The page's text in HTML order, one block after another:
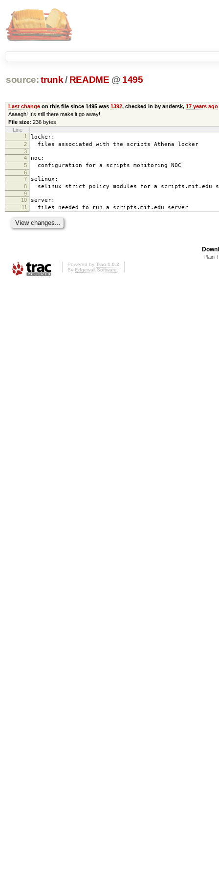
source: trunk / README @ 1495
Last changeon this file since 1495 was 1392, checked in by andersk, 17 years ago
Aaaagh! It’s still there make it go away!
File size: 236 bytes
Line
1
locker:
2 files associated with the scripts Athena locker
3
4
noc:
5 configuration for a scripts monitoring NOC
6
7
selinux:
8 selinux strict policy modules for a scripts.mit.edu
9
10
server:
11 files needed to run a scripts.mit.edu server
Plain
Powered by Trac 1.0.2
By Edgewall Software.